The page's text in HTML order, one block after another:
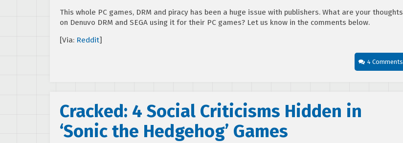
This whole PC games, DRM and piracy has been a huge issue with publishers. What are your thoughts
on Denuvo DRM and SEGA using it for their PC games? Let us know in the comments below.
[Via: Reddit]
4 Comments
Cracked: 4 Social Criticisms Hidden in
‘Sonic the Hedgehog’ Games